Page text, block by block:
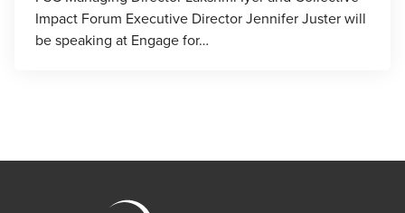
Impact Forum Executive Director Jennifer Juster will
be speaking at Engage for…